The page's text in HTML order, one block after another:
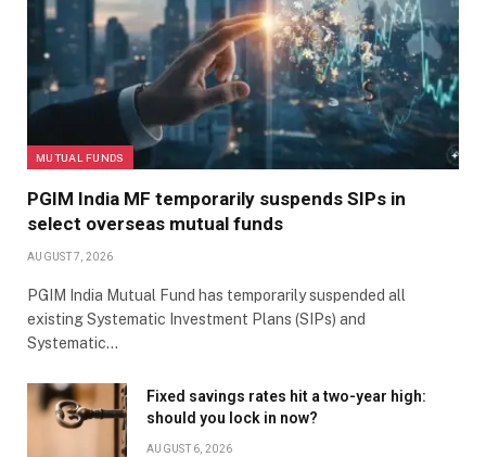
MUTUAL FUNDS
PGIM India MF temporarily suspends SIPs in
select overseas mutual funds
AUGUST 7, 2026
PGIM India Mutual Fund has temporarily suspended all
existing Systematic Investment Plans (SIPs) and
Systematic…
Fixed savings rates hit a two-year high:
should you lock in now?
AUGUST 6, 2026